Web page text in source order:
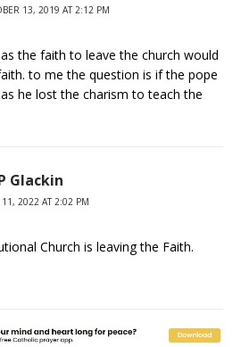
13, 2019 AT 2:12 PM
the faith to leave the church would
to me the question is if the pope
he lost the charism to teach the
Glackin
11, 2022 AT 2:02 PM
Church is leaving the Faith.